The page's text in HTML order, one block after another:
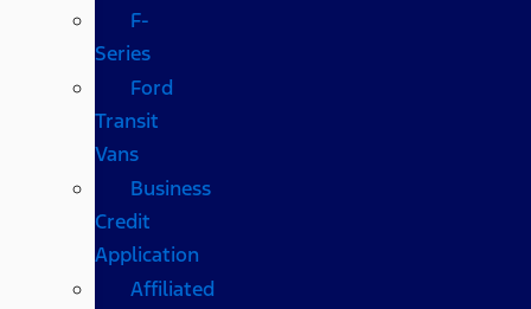
F-
Series
Ford
Transit
Vans
Business
Credit
Application
Affiliated